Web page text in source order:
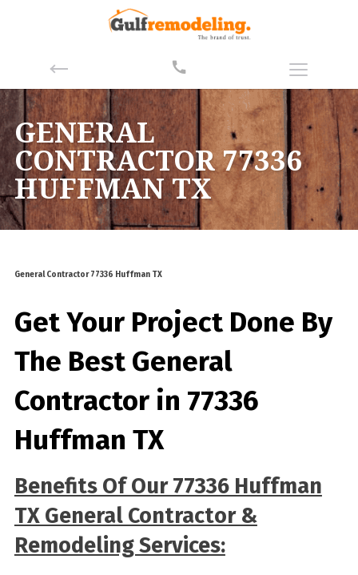
GENERAL
CONTRACTOR 77336
HUFFMAN TX
General Contractor 77336 Huffman TX
Get Your Project Done By
The Best General
Contractor in 77336
Huffman TX
Benefits Of Our 77336 Huffman
TX General Contractor &
Remodeling Services: